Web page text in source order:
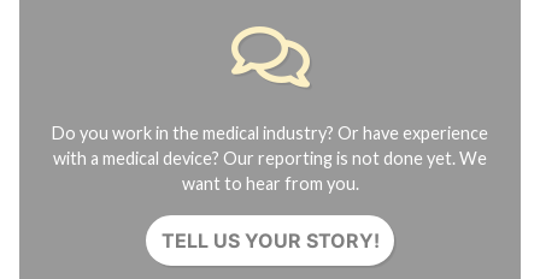
Do you work in the medical industry? Or have experience
with a medical device? Our reporting is not done yet. We
want to hear from you.
TELL US YOUR STORY!